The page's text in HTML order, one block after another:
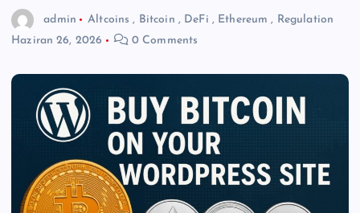
admin Altcoins , Bitcoin , DeFi , Ethereum , Regulation
Haziran 26, 2026
0 Comments